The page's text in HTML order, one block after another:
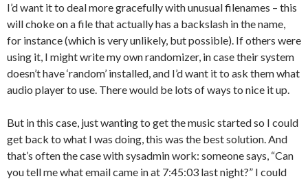
I’d want it to deal more gracefully with unusual filenames – this
will choke on a file that actually has a backslash in the name,
for instance (which is very unlikely, but possible). If others were
using it, I might write my own randomizer, in case their system
doesn’t have ‘random’ installed, and I’d want it to ask them what
audio player to use. There would be lots of ways to nice it up.
But in this case, just wanting to get the music started so I could
get back to what I was doing, this was the best solution. And
that’s often the case with sysadmin work: someone says, “Can
you tell me what email came in at 7:45:03 last night?” I could